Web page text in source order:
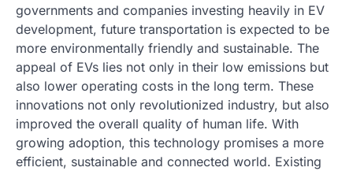
governments and companies investing heavily in EV
development, future transportation is expected to be
more environmentally friendly and sustainable. The
appeal of EVs lies not only in their low emissions but
also lower operating costs in the long term. These
innovations not only revolutionized industry, but also
improved the overall quality of human life. With
growing adoption, this technology promises a more
efficient, sustainable and connected world. Existing